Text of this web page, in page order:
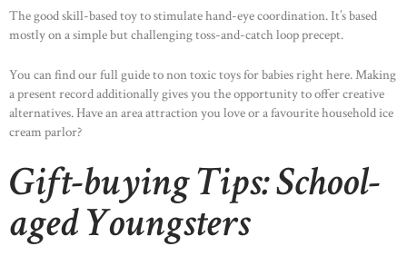
The good skill-based toy to stimulate hand-eye coordination. It’s based
mostly on a simple but challenging toss-and-catch loop precept.
You can find our full guide to non toxic toys for babies right here. Making
a present record additionally gives you the opportunity to offer creative
alternatives. Have an area attraction you love or a favourite household ice
cream parlor?
Gift-buying Tips: School-
aged Youngsters